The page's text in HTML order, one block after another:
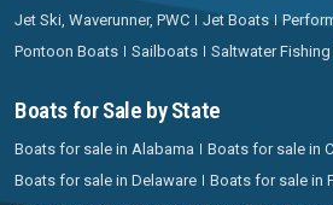
Jet Ski, Waverunner, PWC
Jet Boats
Pontoon Boats
Sailboats Saltwater
Boats for Sale by State
Boats for sale in Alabama
Boats for sale in
Boats for sale in Delaware
Boats for sale in